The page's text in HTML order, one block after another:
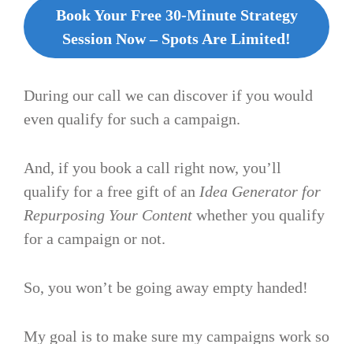
Book Your Free 30-Minute Strategy
Session Now – Spots Are Limited!
During our call we can discover if you would
even qualify for such a campaign.
And, if you book a call right now, you’ll
qualify for a free gift of an Idea Generator for
Repurposing Your Content whether you qualify
for a campaign or not.
So, you won’t be going away empty handed!
My goal is to make sure my campaigns work so